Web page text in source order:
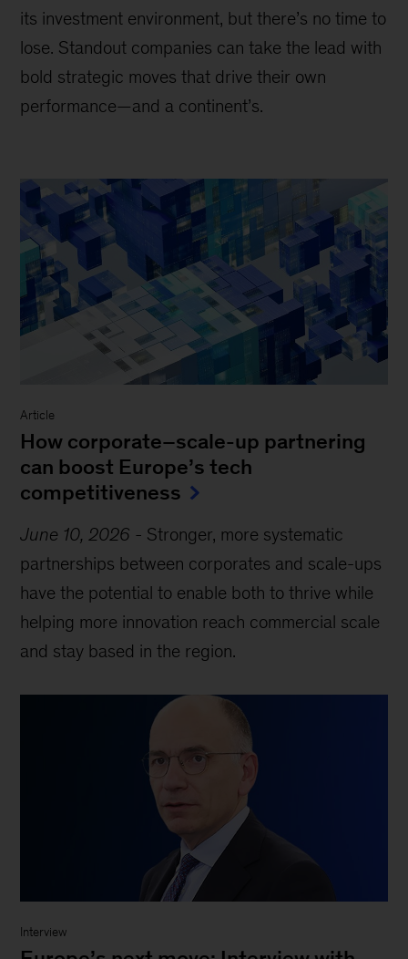
its investment environment, but there’s no time to
lose. Standout companies can take the lead with
bold strategic moves that drive their own
performance—and a continent’s.
Article
How corporate–scale-up partnering
can boost Europe’s tech
competitiveness
June 10, 2026 - Stronger, more systematic
partnerships between corporates and scale-ups
have the potential to enable both to thrive while
helping more innovation reach commercial scale
and stay based in the region.
Interview